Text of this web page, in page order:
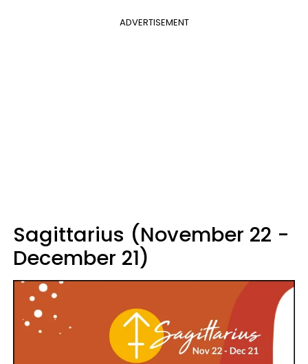
ADVERTISEMENT
Sagittarius (November 22 -
December 21)